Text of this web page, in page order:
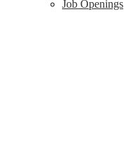
Job Openings